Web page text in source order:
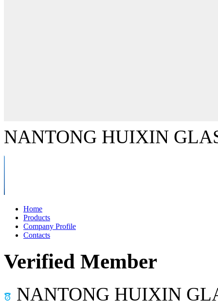
NANTONG HUIXIN
Home
Products
Company Profile
Contacts
Verified Member
NANTONG HUIXIN